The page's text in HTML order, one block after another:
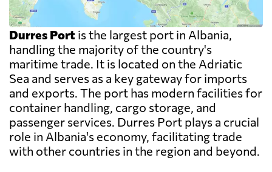
Durres Port is the largest port in Albania,
handling the majority of the country's
maritime trade. It is located on the Adriatic
Sea and serves as a key gateway for imports
and exports. The port has modern facilities for
container handling, cargo storage, and
passenger services. Durres Port plays a crucial
role in Albania's economy, facilitating trade
with other countries in the region and beyond.